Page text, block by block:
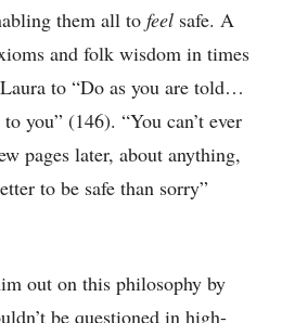
them all to feel safe. A
and folk wisdom in times
to “Do as you are told…
you” (146). “You can’t ever
pages later, about anything,
to be safe than sorry”
out on this philosophy by
be questioned in high-